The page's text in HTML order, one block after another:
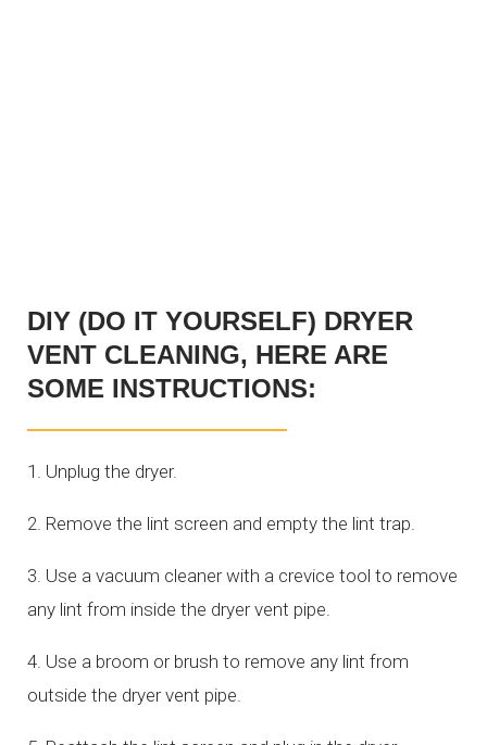
DIY (DO IT YOURSELF) DRYER
VENT CLEANING, HERE ARE
SOME INSTRUCTIONS:
1. Unplug the dryer.
2. Remove the lint screen and empty the lint trap.
3. Use a vacuum cleaner with a crevice tool to remove
any lint from inside the dryer vent pipe.
4. Use a broom or brush to remove any lint from
outside the dryer vent pipe.